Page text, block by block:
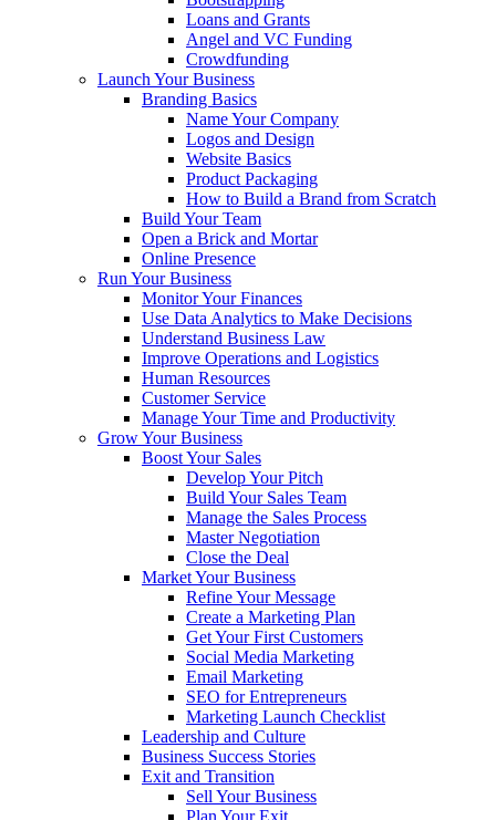
Loans and Grants
Angel and VC Funding
Crowdfunding
Launch Your Business
Branding Basics
Name Your Company
Logos and Design
Website Basics
Product Packaging
How to Build a Brand from Scratch
Build Your Team
Open a Brick and Mortar
Online Presence
Run Your Business
Monitor Your Finances
Use Data Analytics to Make Decisions
Understand Business Law
Improve Operations and Logistics
Human Resources
Customer Service
Manage Your Time and Productivity
Grow Your Business
Boost Your Sales
Develop Your Pitch
Build Your Sales Team
Manage the Sales Process
Master Negotiation
Close the Deal
Market Your Business
Refine Your Message
Create a Marketing Plan
Get Your First Customers
Social Media Marketing
Email Marketing
SEO for Entrepreneurs
Marketing Launch Checklist
Leadership and Culture
Business Success Stories
Exit and Transition
Sell Your Business
Plan Your Exit